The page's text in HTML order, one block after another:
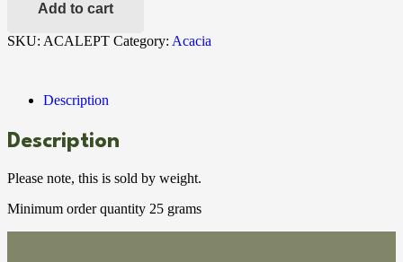
Add to cart
SKU: ACALEPT Category: Acacia
Description
Description
Please note, this is sold by weight.
Minimum order quantity 25 grams